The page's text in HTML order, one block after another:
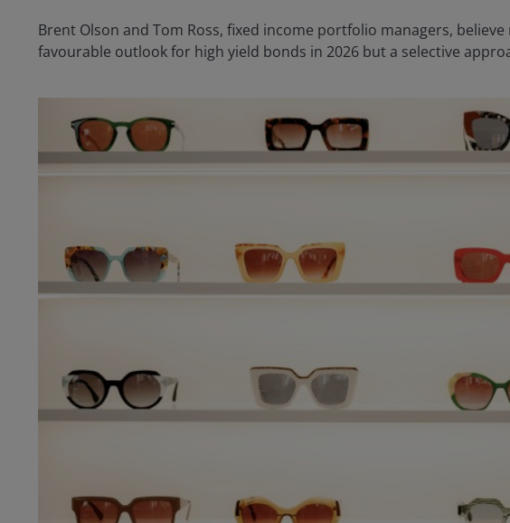
Brent Olson and Tom Ross, fixed income portfolio managers,
favourable outlook for high yield bonds in 2026 but a selective